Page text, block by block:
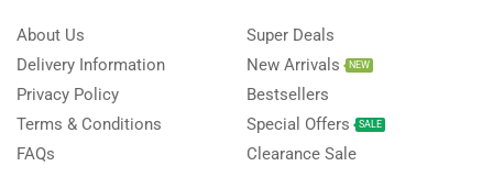
About Us
Delivery Information
Privacy Policy
Terms & Conditions
FAQs
Super Deals
New Arrivals
NEW
Bestsellers
Special Offers
SALE
Clearance Sale